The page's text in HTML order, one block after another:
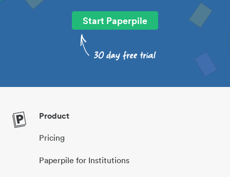
Start Paperpile
Product
Pricing
Paperpile for Institutions